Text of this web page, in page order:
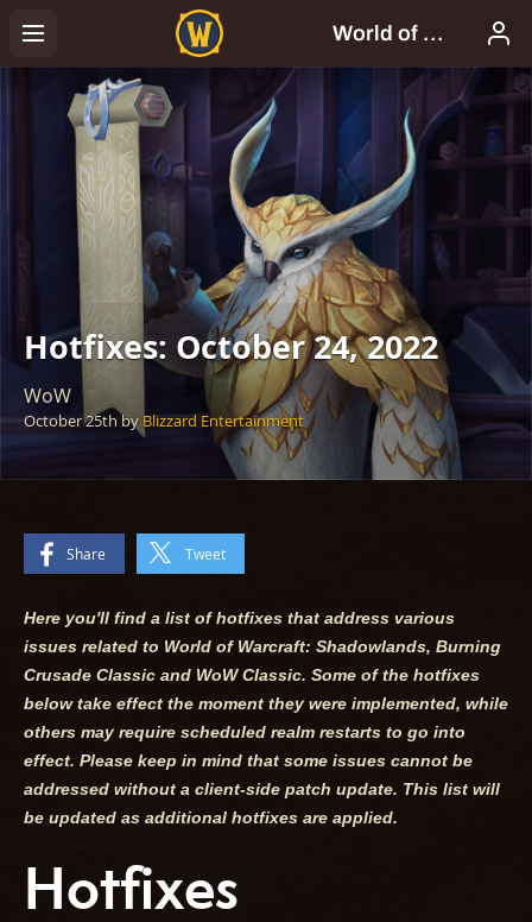
Hotfixes: October 24, 2022
WoW
October 25thby Blizzard Entertainment
Share Tweet
Here you'll find a list of hotfixes that address various
issues related to World of Warcraft: Shadowlands, Burning
Crusade Classic and WoW Classic. Some of the hotfixes
below take effect the moment they were implemented, while
others may require scheduled realm restarts to go into
effect. Please keep in mind that some issues cannot be
addressed without a client-side patch update. This list will
be updated as additional hotfixes are applied.
Hotfixes